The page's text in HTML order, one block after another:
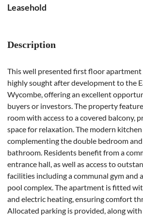
Leasehold
Description
This well presented first floor
highly sought after development to the
Wycombe, offering an excellent
buyers or investors. The property
room with access to a covered balcony,
space for relaxation. The modern
complementing the double bedroom
bathroom. Residents benefit from a
entrance hall, as well as access to
facilities including a communal gym and
pool complex. The apartment is fitted
and electric heating, ensuring comfort
Allocated parking is provided, along